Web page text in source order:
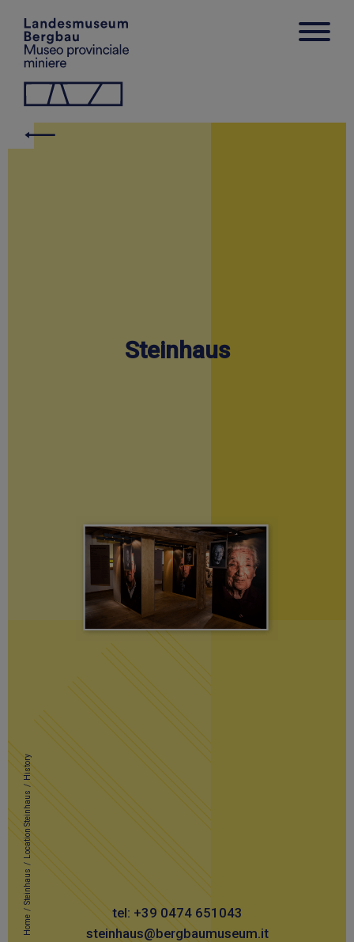
Home
/
Steinhaus
/
Location Steinhaus
/
History
tel: +39 0474 651043
steinhaus@bergbaumuseum.it
Steinhaus